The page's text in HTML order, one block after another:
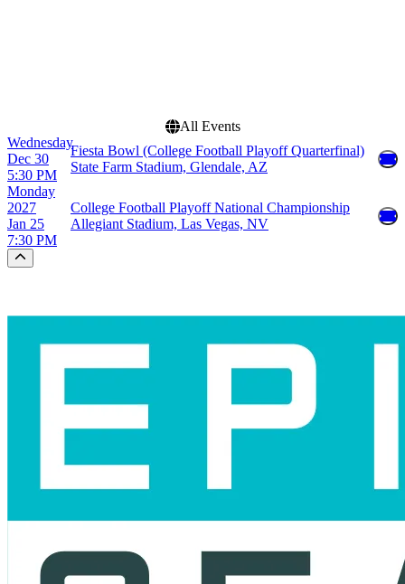
All Events
Wednesday
Dec 30
5:30 PM
Fiesta Bowl (College Football Playoff Quarterfinal)
State Farm Stadium, Glendale, AZ
Monday
2027
Jan 25
7:30 PM
College Football Playoff National Championship
Allegiant Stadium, Las Vegas, NV
Scroll to the top of the page